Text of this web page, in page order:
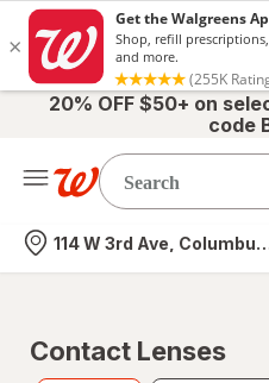
20% OFF $50+ on
code
Nearest store
114 W 3rd Ave, Columbus,
Contact Lenses